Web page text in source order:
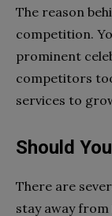
The reason
competition.
prominent
competitors
services to
Should
There are
stay away